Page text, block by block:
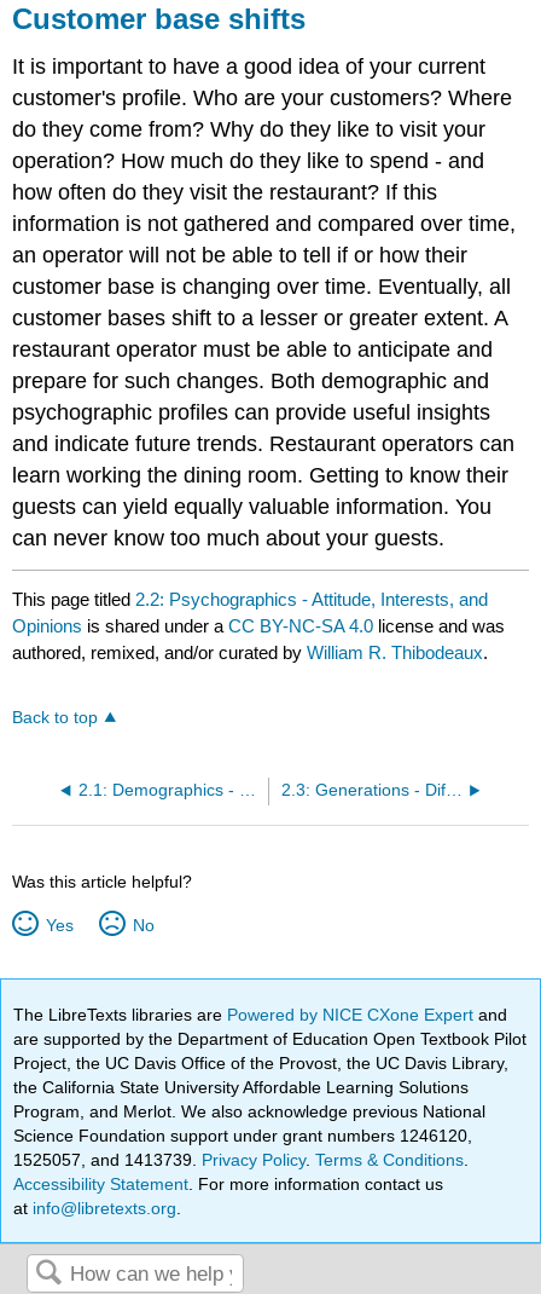
Customer base shifts
It is important to have a good idea of your current
customer's profile. Who are your customers? Where
do they come from? Why do they like to visit your
operation? How much do they like to spend - and
how often do they visit the restaurant? If this
information is not gathered and compared over time,
an operator will not be able to tell if or how their
customer base is changing over time. Eventually, all
customer bases shift to a lesser or greater extent. A
restaurant operator must be able to anticipate and
prepare for such changes. Both demographic and
psychographic profiles can provide useful insights
and indicate future trends. Restaurant operators can
learn working the dining room. Getting to know their
guests can yield equally valuable information. You
can never know too much about your guests.
This page titled 2.2: Psychographics - Attitude, Interests, and
Opinions is shared under aCC BY-NC-SA 4.0 license and was
authored, remixed, and/or curated byWilliam R. Thibodeaux.
Back to top
2.1: Demographics - Numerical Data 2.3: Generations - Differences
Was this article helpful?
Yes No
The LibreTexts libraries are Powered by NICE CXone Expertand
are supported by the Department of Education Open Textbook Pilot
Project, the UC Davis Office of the Provost, the UC Davis Library,
the California State University Affordable Learning Solutions
Program, and Merlot. We also acknowledge previous National
Science Foundation support under grant numbers 1246120,
1525057, and 1413739. Privacy Policy.Terms & Conditions
Accessibility Statement . For more information contact us
at info@libretexts.org